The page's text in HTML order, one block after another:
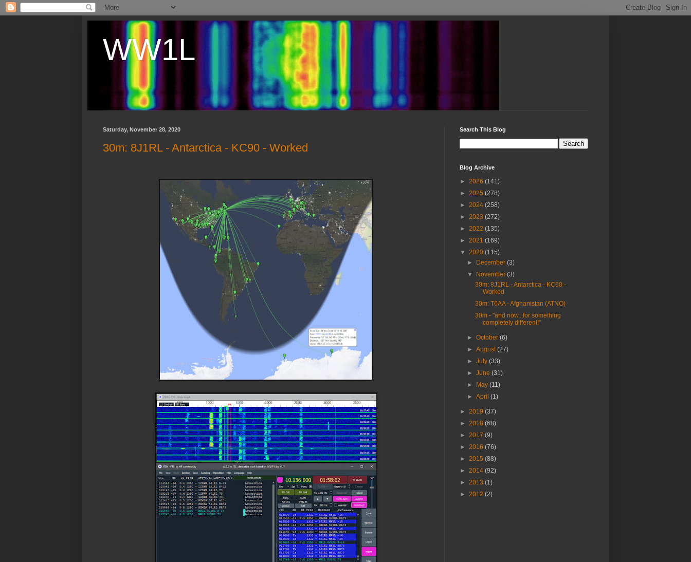
WW1L
Saturday, November 28, 2020
30m: 8J1RL - Antarctica - KC90 - Worked
Search This Blog
Blog Archive
► 2026 (141)
► 2025 (278)
► 2024 (258)
► 2023 (272)
► 2022 (135)
► 2021 (169)
▼ 2020 (115)
►
December(3)
▼
November(3)
30m: 8J1RL - Antarctica - KC90 -
Worked
30m: T6AA - Afghanistan (ATNO)
30m - "and now...for something
completely different!"
►October(6)
►August(27)
►July(33)
►June(31)
►
May(11)
►April(1)
► 2019 (37)
► 2018 (68)
► 2017 (9)
► 2016 (76)
► 2015 (88)
► 2014 (92)
► 2013 (1)
► 2012 (2)